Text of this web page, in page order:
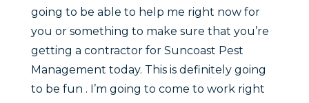
going to be able to help me right now for
you or something to make sure that you’re
getting a contractor for Suncoast Pest
Management today. This is definitely going
to be fun . I’m going to come to work right